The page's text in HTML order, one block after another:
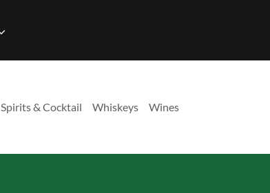
Spirits & Cocktail Whiskeys Wines